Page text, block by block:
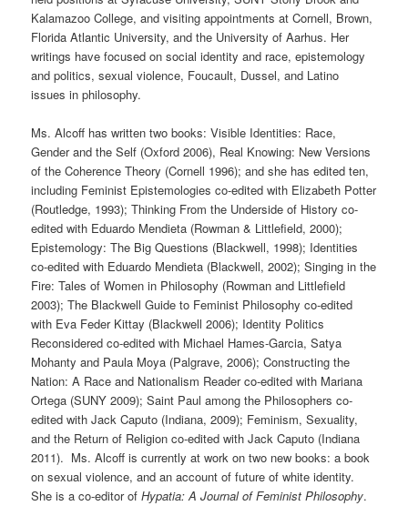
Kalamazoo College, and visiting appointments at Cornell, Brown,
Florida Atlantic University, and the University of Aarhus. Her
writings have focused on social identity and race, epistemology
and politics, sexual violence, Foucault, Dussel, and Latino
issues in philosophy.
Ms. Alcoff has written two books: Visible Identities: Race,
Gender and the Self (Oxford 2006), Real Knowing: New Versions
of the Coherence Theory (Cornell 1996); and she has edited ten,
including Feminist Epistemologies co-edited with Elizabeth Potter
(Routledge, 1993); Thinking From the Underside of History co-
edited with Eduardo Mendieta (Rowman & Littlefield, 2000);
Epistemology: The Big Questions (Blackwell, 1998); Identities
co-edited with Eduardo Mendieta (Blackwell, 2002); Singing in the
Fire: Tales of Women in Philosophy (Rowman and Littlefield
2003); The Blackwell Guide to Feminist Philosophy co-edited
with Eva Feder Kittay (Blackwell 2006); Identity Politics
Reconsidered co-edited with Michael Hames-Garcia, Satya
Mohanty and Paula Moya (Palgrave, 2006); Constructing the
Nation: A Race and Nationalism Reader co-edited with Mariana
Ortega (SUNY 2009); Saint Paul among the Philosophers co-
edited with Jack Caputo (Indiana, 2009); Feminism, Sexuality,
and the Return of Religion co-edited with Jack Caputo (Indiana
2011). Ms. Alcoff is currently at work on two new books: a book
on sexual violence, and an account of future of white identity.
She is a co-editor ofHypatia: A Journal of Feminist Philosophy.